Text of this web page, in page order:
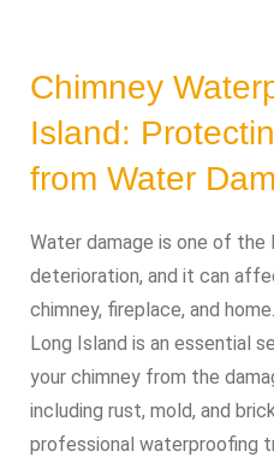
Chimney
Island:
from Water
Water damage is one of the
deterioration, and it can
chimney, fireplace, and
Long Island is an essential
your chimney from the
including rust, mold, and
professional waterproofing